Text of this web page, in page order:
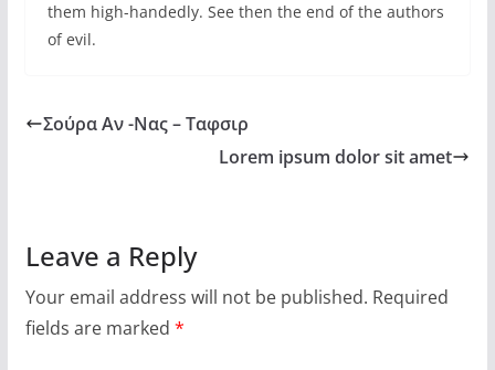
them high-handedly. See then the end of the authors
of evil.
Σούρα Αν -Νας – Ταφσιρ
Lorem ipsum dolor sit amet
Leave a Reply
Your email address will not be published. Required
fields are marked *